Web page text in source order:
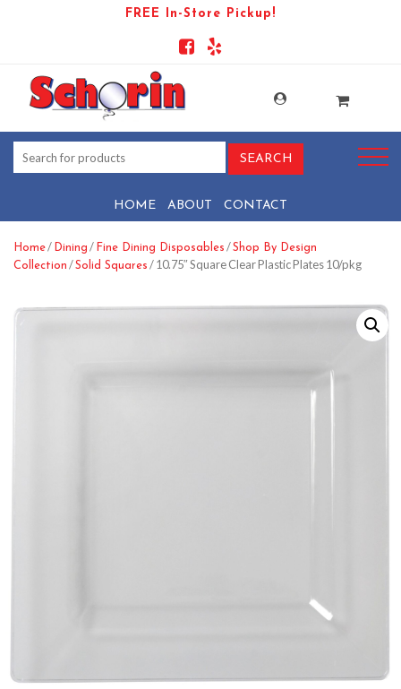
FREE In-Store Pickup!
HOME ABOUT CONTACT
Home/ Dining / Fine Dining Disposables /Shop By Design
Collection /Solid Squares / 10.75″ Square Clear Plastic Plates 10/pkg